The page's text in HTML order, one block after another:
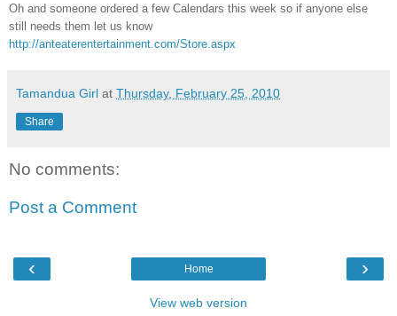
Oh and someone ordered a few Calendars this week so if anyone else
still needs them let us know
http://anteaterentertainment.com/Store.aspx
Tamandua Girl at Thursday, February 25, 2010
Share
No comments:
Post a Comment
‹ ›
Home
View web version